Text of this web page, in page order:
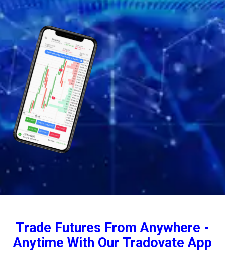
Trade Futures From Anywhere -
Anytime With Our Tradovate App